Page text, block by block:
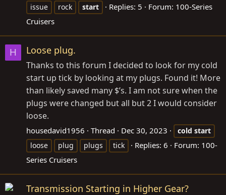
issue
rock start Replies: 5 Forum: 100-Series
Cruisers
H Loose plug.
Thanks to this forum I decided to look for my cold
start up tick by looking at my plugs. Found it! More
than likely saved many $’s. I am not sure when the
plugs were changed but all but 2 I would consider
loose.
housedavid1956 Thread Dec 30, 2023 cold start
loose
plug plugs tick Replies: 6 Forum: 100-
Series Cruisers
Transmission Starting in Higher Gear?